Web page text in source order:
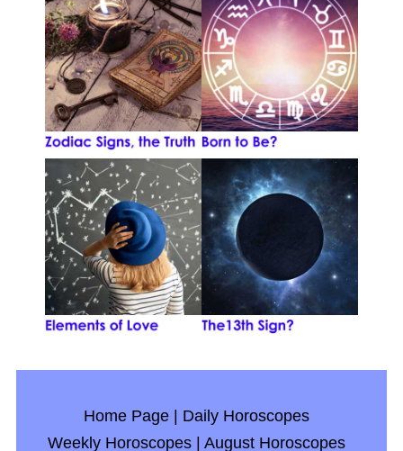
Home Page| Daily Horoscopes
Weekly Horoscopes| August Horoscopes